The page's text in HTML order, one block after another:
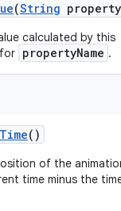
(String property
calculated by this
for propertyName .
Time()
of the
time minus the